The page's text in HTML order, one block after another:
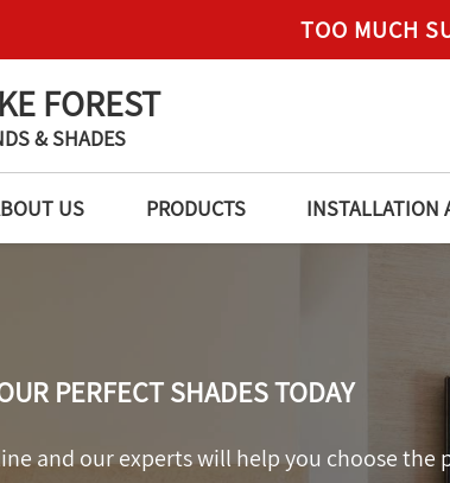
TOO MUCH
FOREST
& SHADES
US PRODUCTS INSTALLATION
PERFECT SHADES TODAY
and our experts will help you choose the